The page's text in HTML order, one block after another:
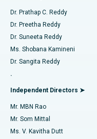
Find Diabetologist
Find Gynecologist
Find General
Find Psychologist
Best Hospital in Kanpur
Best Hospital in Sector-
Best Hospital in
Best Hospital in
Best Hospital in
Best Hospital in Unit-15,
Best Hospital in Seepat
Minimally Invasive
Catheter Ablation
ACL Reconstruction
Reverse Shoulder
Endometrial Ablation
Uterine Artery
Ovarian Cystectomy
Dr. Prathap C. Reddy
Dr. Preetha Reddy
Dr. Suneeta Reddy
Ms. Shobana Kamineni
Dr. Sangita Reddy
.
Independent Directors ➤
Mr. MBN Rao
Mr. Som Mittal
Ms. V. Kavitha Dutt